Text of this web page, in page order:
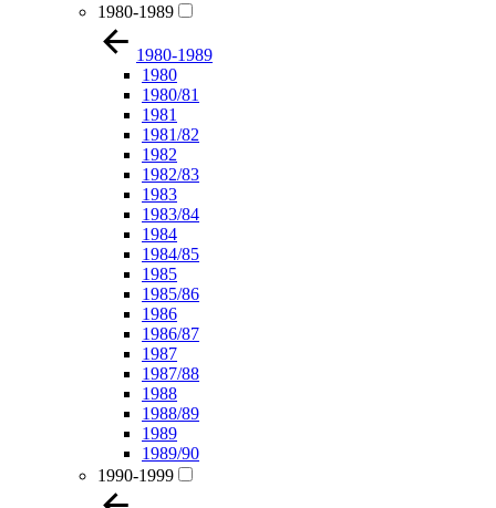
1980-1989
1980-1989
1980
1980/81
1981
1981/82
1982
1982/83
1983
1983/84
1984
1984/85
1985
1985/86
1986
1986/87
1987
1987/88
1988
1988/89
1989
1989/90
1990-1999